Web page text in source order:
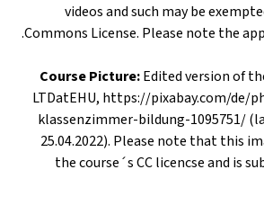
videos and such may be
Commons License. Please note the
Course Picture:Edited version of
LTDatEHU, https://pixabay.com/de/
klassenzimmer-bildung-1095751/
25.04.2022). Please note that this
the course´s CC licencse and is